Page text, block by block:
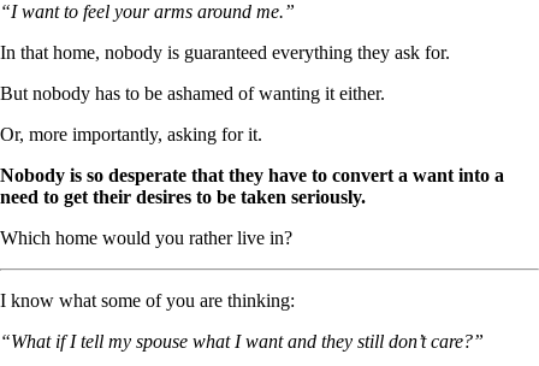
“I want to feel your arms around me.”
In that home, nobody is guaranteed everything they ask for.
But nobody has to be ashamed of wanting it either.
Or, more importantly, asking for it.
Nobody is so desperate that they have to convert a want into a
need to get their desires to be taken seriously.
Which home would you rather live in?
I know what some of you are thinking:
“What if I tell my spouse what I want and they still don’t care?”